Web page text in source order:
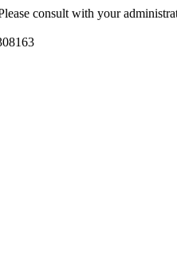
consult with your